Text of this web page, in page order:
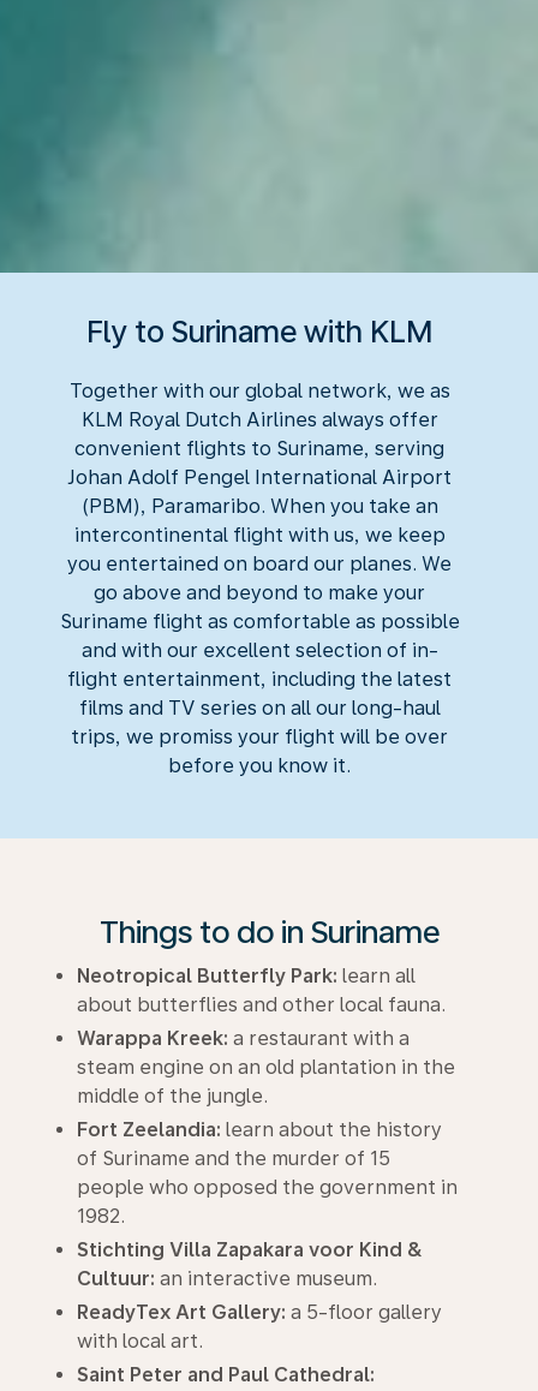
Fly to Suriname with KLM
Together with our global network, we as
KLM Royal Dutch Airlines always offer
convenient flights to Suriname, serving
Johan Adolf Pengel International Airport
(PBM), Paramaribo. When you take an
intercontinental flight with us, we keep
you entertained on board our planes. We
go above and beyond to make your
Suriname flight as comfortable as possible
and with our excellent selection of in-
flight entertainment, including the latest
films and TV series on all our long-haul
trips, we promiss your flight will be over
before you know it.
Things to do in Suriname
Neotropical Butterfly Park: learn all
about butterflies and other local fauna.
Warappa Kreek: a restaurant with a
steam engine on an old plantation in the
middle of the jungle.
Fort Zeelandia: learn about the history
of Suriname and the murder of 15
people who opposed the government in
1982.
Stichting Villa Zapakara voor Kind &
Cultuur: an interactive museum.
ReadyTex Art Gallery: a 5-floor gallery
with local art.
Saint Peter and Paul Cathedral: